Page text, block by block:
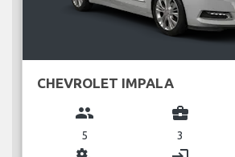
CHEVROLET IMPALA
group
5
business_center
3